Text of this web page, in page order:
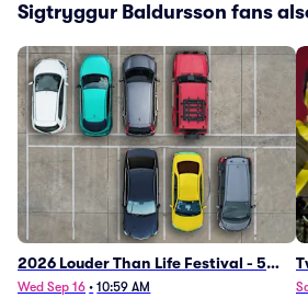
Sigtryggur Baldursson fans
2026 Louder Than Life Festival - 5
Day Camping Passes (9/16 - 9/20)
Wed Sep 16 • 10:59 AM